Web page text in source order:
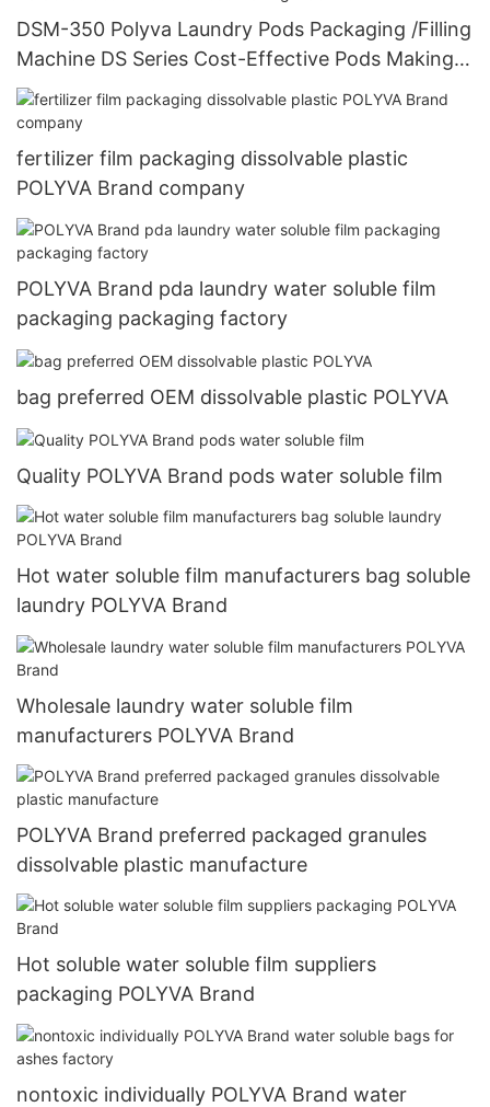
DSM-350 Polyva Laundry Pods Packaging /Filling
Machine DS Series Cost-Effective Pods Making
Machine
fertilizer film packaging dissolvable plastic
POLYVA Brand company
POLYVA Brand pda laundry water soluble film
packaging packaging factory
bag preferred OEM dissolvable plastic POLYVA
Quality POLYVA Brand pods water soluble film
Hot water soluble film manufacturers bag soluble
laundry POLYVA Brand
Wholesale laundry water soluble film
manufacturers POLYVA Brand
POLYVA Brand preferred packaged granules
dissolvable plastic manufacture
Hot soluble water soluble film suppliers
packaging POLYVA Brand
nontoxic individually POLYVA Brand water